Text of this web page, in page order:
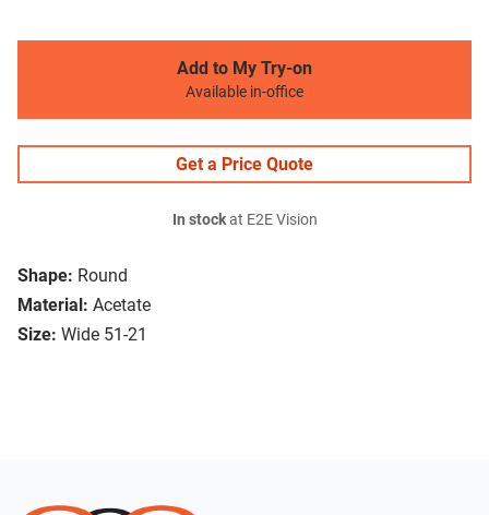
Shape: Round
Material: Acetate
Size: Wide 51-21
Add to My Try-on
Available in-office
Get a Price Quote
In stockat E2E Vision